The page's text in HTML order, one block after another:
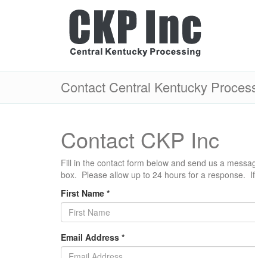
Contact Central Kentucky
Contact CKP Inc
Fill in the contact form below and send us a
box. Please allow up to 24 hours for a response.
First Name *
Email Address *